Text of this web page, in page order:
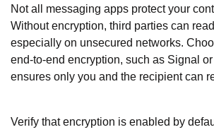
Not all messaging apps protect your
Without encryption, third parties can
especially on unsecured networks.
end-to-end encryption, such as Signal
ensures only you and the recipient can
Verify that encryption is enabled by